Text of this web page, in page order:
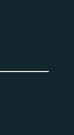
LLP a phone